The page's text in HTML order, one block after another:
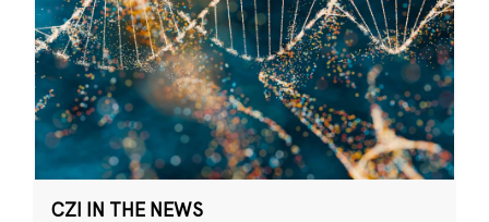
CZI IN THE NEWS